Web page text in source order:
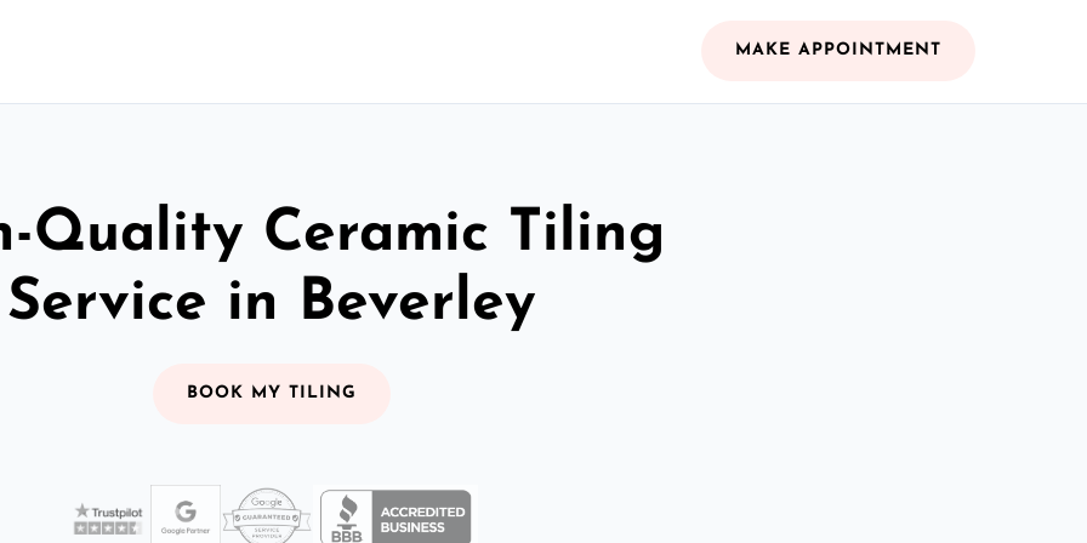
MAKE APPOINTMENT
Quality Ceramic Tiling
Service in Beverley
BOOK MY TILING